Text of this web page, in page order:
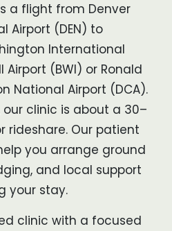
a flight from Denver
Airport (DEN) to
International
Airport (BWI) or Ronald
National Airport (DCA).
our clinic is about a 30–
rideshare. Our patient
you arrange ground
and local support
your stay.
clinic with a focused